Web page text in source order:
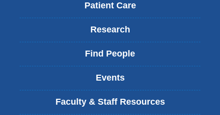
Patient Care
Research
Find People
Events
Faculty & Staff Resources